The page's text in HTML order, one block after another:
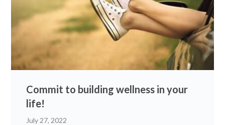
Commit to building wellness in your
life!
July 27, 2022